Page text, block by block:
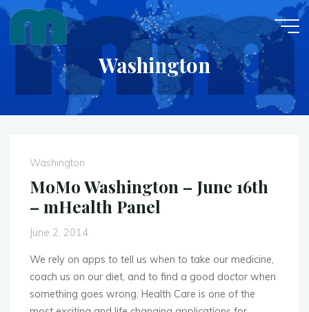
Skip
content
Washington
Washington
MoMo Washington – June 16th
– mHealth Panel
June 2, 2014
We rely on apps to tell us when to take our medicine,
coach us on our diet, and to find a good doctor when
something goes wrong. Health Care is one of the